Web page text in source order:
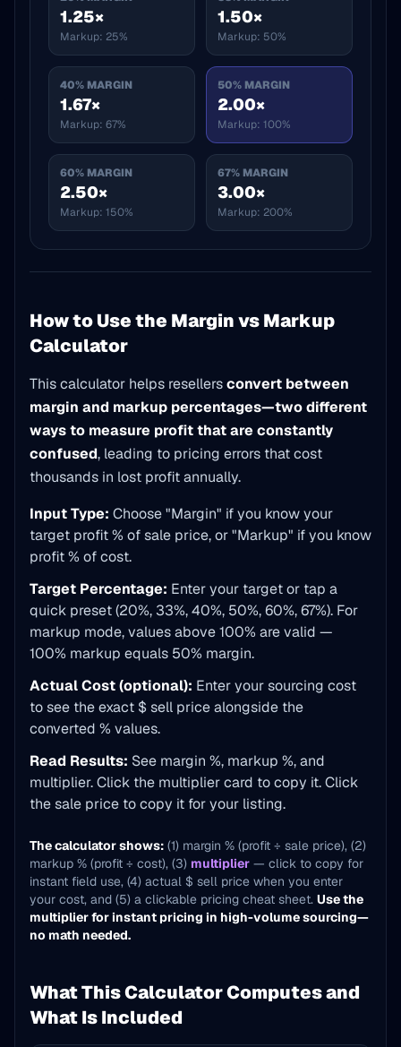
1.25×
Markup: 25%
1.50×
Markup: 50%
40% MARGIN
1.67×
Markup: 67%
50% MARGIN
2.00×
Markup: 100%
60% MARGIN
2.50×
Markup: 150%
67% MARGIN
3.00×
Markup: 200%
How to Use the Margin vs Markup
Calculator
This calculator helps resellersconvert between
margin and markup percentages—two different
ways to measure profit that are constantly
confused, leading to pricing errors that cost
thousands in lost profit annually.
Input Type: Choose "Margin" if you know your
target profit % of sale price, or "Markup" if you know
profit % of cost.
Target Percentage: Enter your target or tap a
quick preset (20%, 33%, 40%, 50%, 60%, 67%). For
markup mode, values above 100% are valid —
100% markup equals 50% margin.
Actual Cost (optional): Enter your sourcing cost
to see the exact $ sell price alongside the
converted % values.
Read Results: See margin %, markup %, and
multiplier. Click the multiplier card to copy it. Click
the sale price to copy it for your listing.
The calculator shows: (1) margin % (profit ÷ sale price), (2)
markup % (profit ÷ cost), (3) multiplier — click to copy for
instant field use, (4) actual $ sell price when you enter
your cost, and (5) a clickable pricing cheat sheet. Use the
multiplier for instant pricing in high-volume sourcing—
no math needed.
What This Calculator Computes and
What Is Included